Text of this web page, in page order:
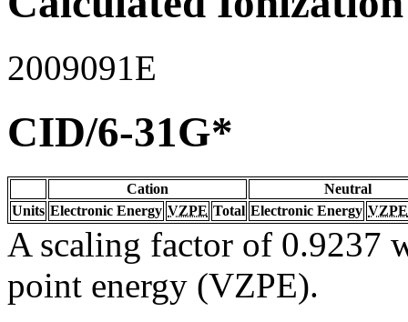
2009091E
CID/6-31G*
Cation
Neutral
Units Electronic Energy VZPE Total Electronic Energy VZPE
A scaling factor of 0.9237
point energy (VZPE).